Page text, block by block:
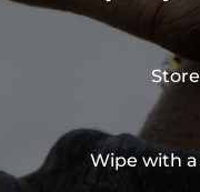
Wipe with